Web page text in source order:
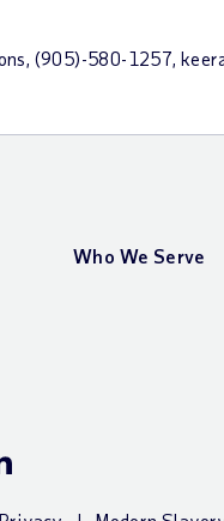
(905)-580-1257,
Who We Serve
Channel
LinkedIn Page